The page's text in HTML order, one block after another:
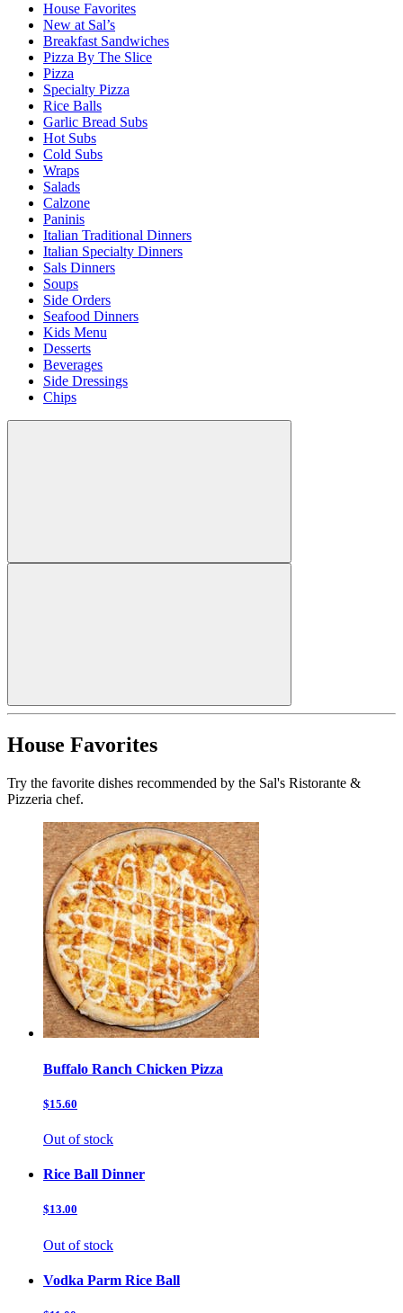
House Favorites
New at Sal’s
Breakfast Sandwiches
Pizza By The Slice
Pizza
Specialty Pizza
Rice Balls
Garlic Bread Subs
Hot Subs
Cold Subs
Wraps
Salads
Calzone
Paninis
Italian Traditional Dinners
Italian Specialty Dinners
Sals Dinners
Soups
Side Orders
Seafood Dinners
Kids Menu
Desserts
Beverages
Side Dressings
Chips
House Favorites
Try the favorite dishes recommended by the Sal's Ristorante &
Pizzeria chef.
Buffalo Ranch Chicken Pizza
$15.60
Out of stock
Rice Ball Dinner
$13.00
Out of stock
Vodka Parm Rice Ball